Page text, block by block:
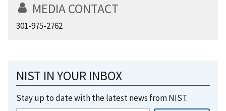
MEDIA CONTACT
301-975-2762
NIST IN YOUR INBOX
Stay up to date with the latest news from NIST.